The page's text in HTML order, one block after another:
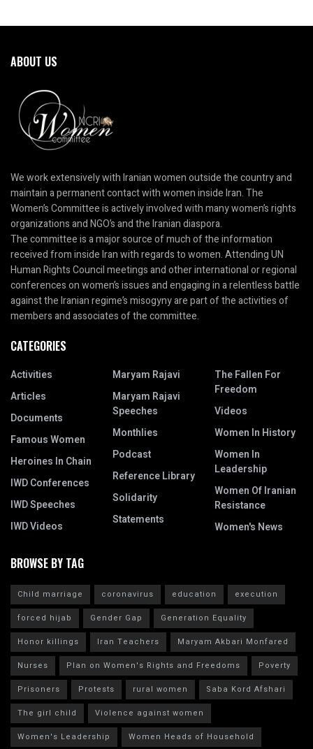
ABOUT US
We work extensively with Iranian women outside the country and
maintain a permanent contact with women inside Iran. The
Women’s Committee is actively involved with many women’s rights
organizations and NGO’s and the Iranian diaspora.
The committee is a major source of much of the information
received from inside Iran with regards to women. Attending UN
Human Rights Council meetings and other international or regional
conferences on women’s issues and engaging in a relentless battle
against the Iranian regime’s misogyny are part of the activities of
members and associates of the committee.
CATEGORIES
Activities
Articles
Documents
Famous Women
Heroines In Chain
IWD Conferences
IWD Speeches
IWD Videos
Maryam Rajavi
Maryam Rajavi
Speeches
Monthlies
Podcast
Reference Library
Solidarity
Statements
The Fallen For
Freedom
Videos
Women In History
Women In
Leadership
Women Of Iranian
Resistance
Women's News
BROWSE BY TAG
Child marriage coronavirus education
execution
forced hijab
Gender Gap
Generation Equality
Honor killings
Iran Teachers
Maryam Akbari Monfared
Nurses
Plan on Women's Rights and Freedoms
Poverty
Prisoners
Protests rural women
Saba Kord Afshari
The girl child
Violence against women
Women's Leadership
Women Heads of Household